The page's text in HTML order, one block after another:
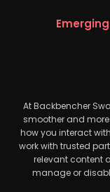
At Backbencher
smoother and
how you interact
work with trusted
relevant content
manage or